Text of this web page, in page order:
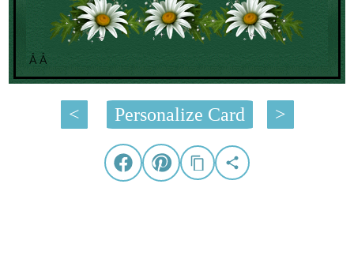
Â Â
< Personalize Card >